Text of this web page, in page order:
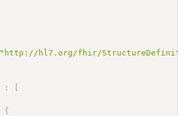
"http://hl7.org/fhir/
:
[
{